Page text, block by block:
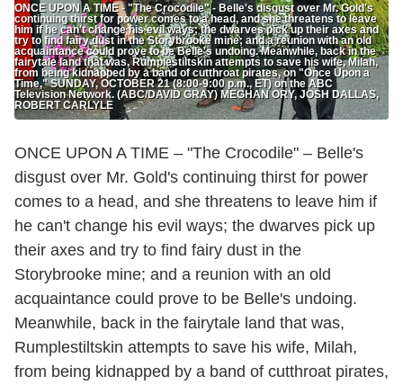
ONCE UPON A TIME - "The Crocodile" - Belle's disgust over Mr. Gold's
continuing thirst for power comes to a head, and she threatens to leave
him if he can't change his evil ways; the dwarves pick up their axes and
try to find fairy dust in the Storybrooke mine; and a reunion with an old
acquaintance could prove to be Belle's undoing. Meanwhile, back in the
fairytale land that was, Rumplestiltskin attempts to save his wife, Milah,
from being kidnapped by a band of cutthroat pirates, on "Once Upon a
Time," SUNDAY, OCTOBER 21 (8:00-9:00 p.m., ET) on the ABC
Television Network. (ABC/DAVID GRAY) MEGHAN ORY, JOSH DALLAS,
ROBERT CARLYLE
ONCE UPON A TIME – "The Crocodile" – Belle's
disgust over Mr. Gold's continuing thirst for power
comes to a head, and she threatens to leave him if
he can't change his evil ways; the dwarves pick up
their axes and try to find fairy dust in the
Storybrooke mine; and a reunion with an old
acquaintance could prove to be Belle's undoing.
Meanwhile, back in the fairytale land that was,
Rumplestiltskin attempts to save his wife, Milah,
from being kidnapped by a band of cutthroat pirates,